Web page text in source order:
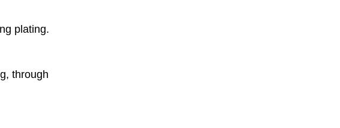
plating.
through